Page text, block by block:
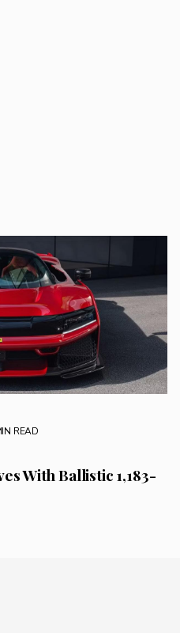
READ
With Ballistic 1,183-